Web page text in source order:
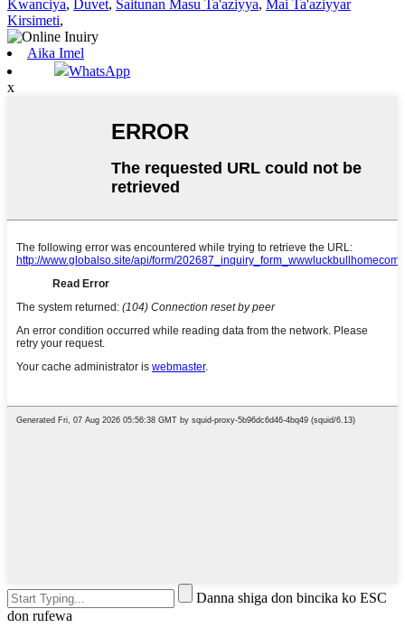
Kwanciya, Duvet, Saitunan Masu Ta'aziyya, Mai Ta'aziyyar
Kirsimeti,
Aika Imel
WhatsApp
x
Danna shiga don bincika ko ESC
don rufewa